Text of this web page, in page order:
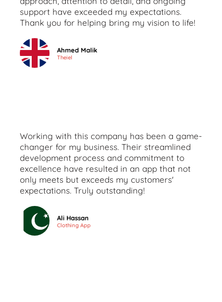
support have exceeded my expectations.
Thank you for helping bring my vision to life!
Ahmed Malik
Theiel
Working with this company has been a game-
changer for my business. Their streamlined
development process and commitment to
excellence have resulted in an app that not
only meets but exceeds my customers'
expectations. Truly outstanding!
Ali Hassan
Clothing App